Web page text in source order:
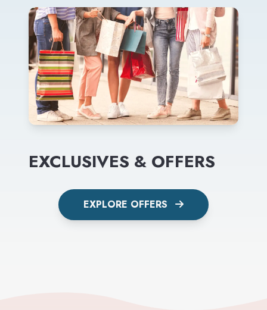
EXCLUSIVES & OFFERS
EXPLORE OFFERS